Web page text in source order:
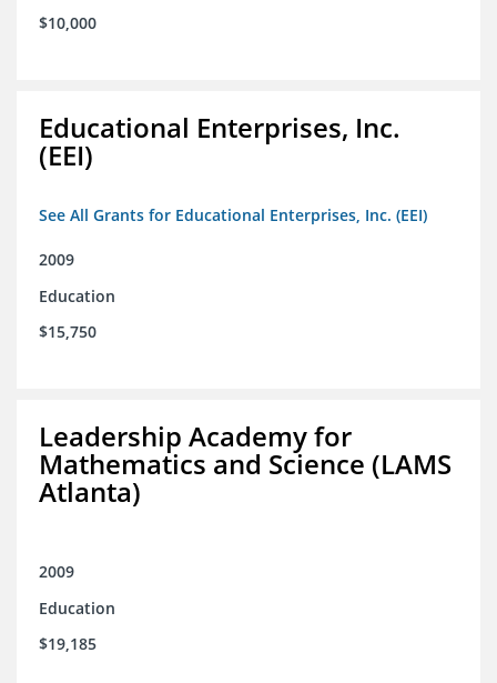
$10,000
Educational Enterprises, Inc.
(EEI)
See All Grants for Educational Enterprises, Inc. (EEI)
2009
Education
$15,750
Leadership Academy for
Mathematics and Science (LAMS
Atlanta)
2009
Education
$19,185